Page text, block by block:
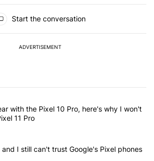
Start the conversation
ADVERTISEMENT
of the most commented articles in the last 7
"After a year with the Pixel 10 Pro, here's
with the Pixel 10 Pro, here's why I won't
11 Pro
"It's 2026, and I still can't trust Google's
I still can't trust Google's Pixel phones